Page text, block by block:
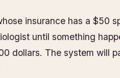
insurance has a $50
until something
dollars. The system will